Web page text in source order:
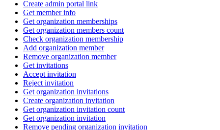
Create admin portal link
Get member info
Get organization memberships
Get organization members count
Check organization membership
Add organization member
Remove organization member
Get invitations
Accept invitation
Reject invitation
Get organization invitations
Create organization invitation
Get organization invitation count
Get organization invitation
Remove pending organization invitation